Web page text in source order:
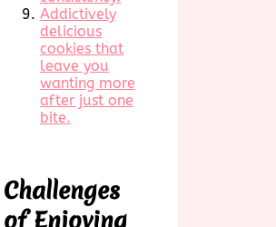
Addictively
delicious
cookies that
leave you
wanting more
after just one
bite.
Challenges
of Enjoying